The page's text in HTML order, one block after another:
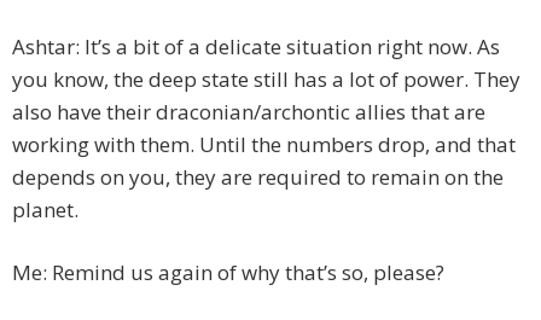
Ashtar: It’s a bit of a delicate situation right now. As
you know, the deep state still has a lot of power. They
also have their draconian/archontic allies that are
working with them. Until the numbers drop, and that
depends on you, they are required to remain on the
planet.
Me: Remind us again of why that’s so, please?